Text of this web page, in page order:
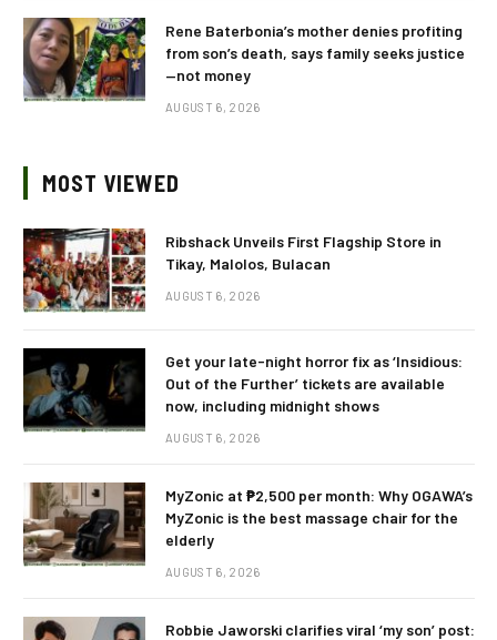
Rene Baterbonia’s mother denies profiting
from son’s death, says family seeks justice
—not money
AUGUST 6, 2026
MOST VIEWED
Ribshack Unveils First Flagship Store in
Tikay, Malolos, Bulacan
AUGUST 6, 2026
Get your late-night horror fix as ‘Insidious:
Out of the Further’ tickets are available
now, including midnight shows
AUGUST 6, 2026
MyZonic at ₱2,500 per month: Why OGAWA’s
MyZonic is the best massage chair for the
elderly
AUGUST 6, 2026
Robbie Jaworski clarifies viral ‘my son’ post: